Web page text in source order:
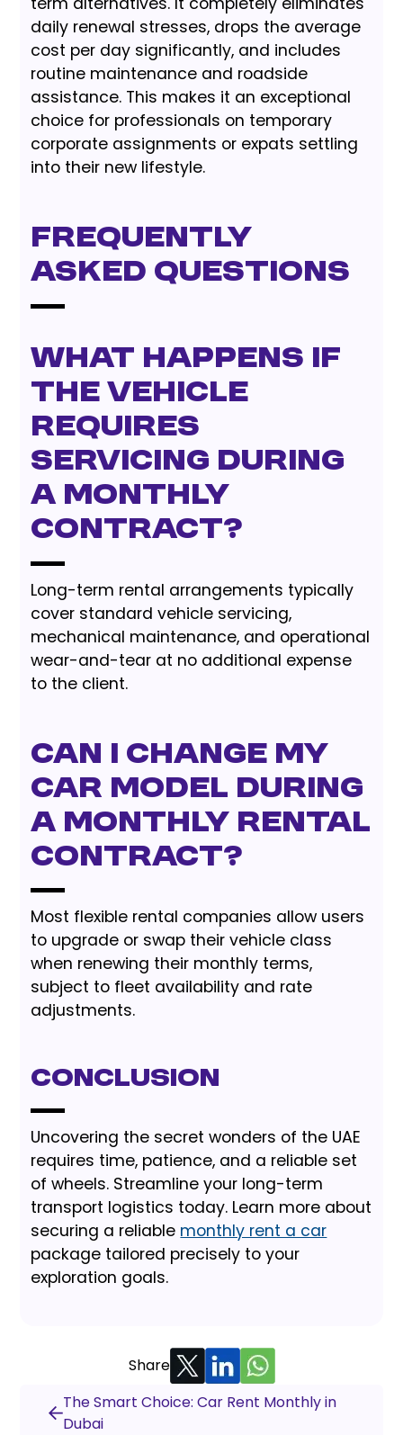
daily renewal stresses, drops the average
cost per day significantly, and includes
routine maintenance and roadside
assistance. This makes it an exceptional
choice for professionals on temporary
corporate assignments or expats settling
into their new lifestyle.
Frequently
Asked Questions
What happens if
the vehicle
requires
servicing during
a monthly
contract?
Long-term rental arrangements typically
cover standard vehicle servicing,
mechanical maintenance, and operational
wear-and-tear at no additional expense
to the client.
Can I change my
car model during
a monthly rental
contract?
Most flexible rental companies allow users
to upgrade or swap their vehicle class
when renewing their monthly terms,
subject to fleet availability and rate
adjustments.
Conclusion
Uncovering the secret wonders of the UAE
requires time, patience, and a reliable set
of wheels. Streamline your long-term
transport logistics today. Learn more about
securing a reliable monthly rent a car
package tailored precisely to your
exploration goals.
Share
The Smart Choice: Car Rent Monthly in
Dubai